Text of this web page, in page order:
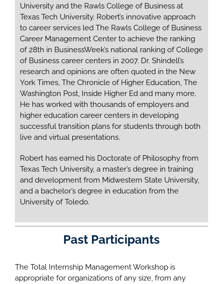
University and the Rawls College of Business at
Texas Tech University. Robert’s innovative approach
to career services led The Rawls College of Business
Career Management Center to achieve the ranking
of 28th in BusinessWeek’s national ranking of College
of Business career centers in 2007. Dr. Shindell’s
research and opinions are often quoted in the New
York Times, The Chronicle of Higher Education, The
Washington Post, Inside Higher Ed and many more.
He has worked with thousands of employers and
higher education career centers in developing
successful transition plans for students through both
live and virtual presentations.
Robert has earned his Doctorate of Philosophy from
Texas Tech University, a master’s degree in training
and development from Midwestern State University,
and a bachelor’s degree in education from the
University of Toledo.
Past Participants
The Total Internship Management Workshop is
appropriate for organizations of any size, from any